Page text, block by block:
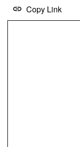
Copy Link